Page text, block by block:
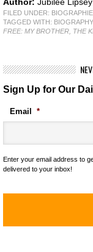
Author: Jubilee Lipsey
FILED UNDER:
TAGGED WITH: BIOGRAPHY
FREE: MY BROTHER, THE
Sign Up for Our
Email *
Enter your email address to
delivered to your inbox!